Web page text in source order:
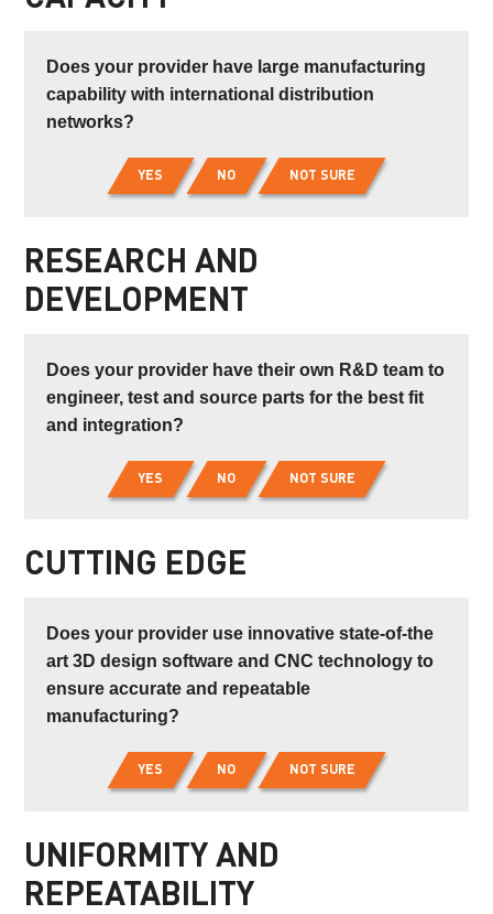
Does your provider have large manufacturing
capability with international distribution
networks?
YES NO NOT SURE
RESEARCH AND
DEVELOPMENT
Does your provider have their own R&D team to
engineer, test and source parts for the best fit
and integration?
YES NO NOT SURE
CUTTING EDGE
Does your provider use innovative state-of-the
art 3D design software and CNC technology to
ensure accurate and repeatable
manufacturing?
YES NO NOT SURE
UNIFORMITY AND
REPEATABILITY